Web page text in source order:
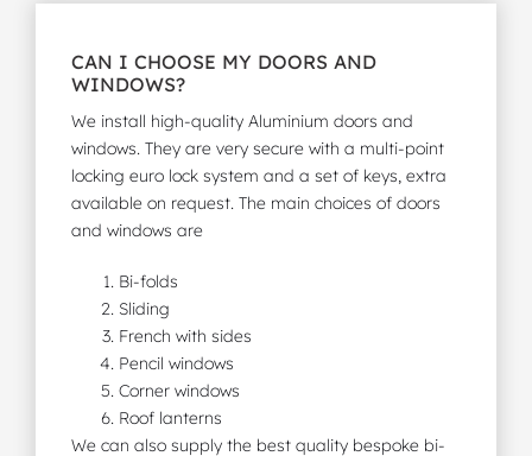
CAN I CHOOSE MY DOORS AND
WINDOWS?
We install high-quality Aluminium doors and
windows. They are very secure with a multi-point
locking euro lock system and a set of keys, extra
available on request. The main choices of doors
and windows are
Bi-folds
Sliding
French with sides
Pencil windows
Corner windows
Roof lanterns
We can also supply the best quality bespoke bi-